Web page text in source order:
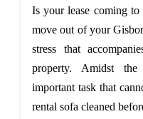
Is your lease coming
move out of your
stress that
property. Amidst
important task that
rental sofa cleaned